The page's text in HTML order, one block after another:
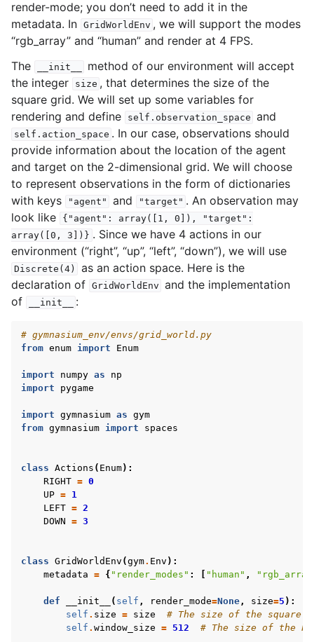
render-mode; you don’t need to add it in the
metadata. In GridWorldEnv , we will support the modes
“rgb_array” and “human” and render at 4 FPS.
The
__init__
method of our environment will accept
the integer
size , that determines the size of the
square grid. We will set up some variables for
rendering and define
self.observation_space and
self.action_space . In our case, observations should
provide information about the location of the agent
and target on the 2-dimensional grid. We will choose
to represent observations in the form of dictionaries
with keys
"agent" and "target" . An observation may
look like
{"agent": array([1, 0]),
"target":
array([0,
3])} . Since we have 4 actions in our
environment (“right”, “up”, “left”, “down”), we will use
Discrete(4)
as an action space. Here is the
declaration of GridWorldEnv and the implementation
of
__init__ :
# gymnasium_env/envs/grid_world.py
from enum import Enum
import numpy as
np
import
pygame
import gymnasium as gym
from gymnasium import spaces
class Actions ( Enum):
RIGHT = 0
UP = 1
LEFT = 2
DOWN = 3
class GridWorldEnv (gym. Env ):
metadata = { "render_modes" : "human" ,
def __init__ ( self , render_mode=None, size=5 ):
self . size = size
# The size of the square
self . window_size = 512 # The size of the